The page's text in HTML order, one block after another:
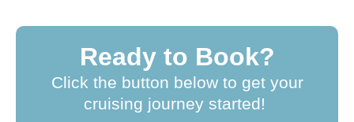
Ready to Book?
Click the button below to get your
cruising journey started!